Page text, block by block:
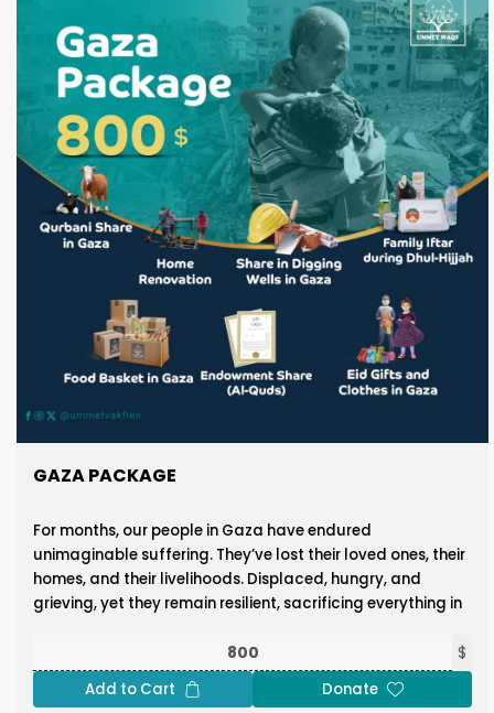
GAZA PACKAGE
For months, our people in Gaza have endured
unimaginable suffering. They’ve lost their loved ones, their
homes, and their livelihoods. Displaced, hungry, and
grieving, yet they remain resilient, sacrificing everything in
threat of famine grows and the cries of their children
grow louder, let us not forget them in these blessed days.
Through the Gaza Package, you can help feed the hungry
$
Add to Cart Donate